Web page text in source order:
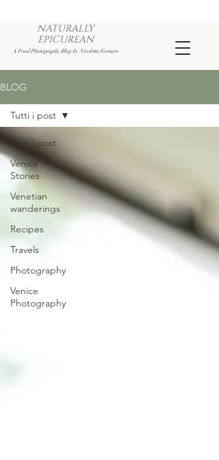
NATURALLY
EPICUREAN
A Food Photography Blog by Nicoletta Fornaro
BLOG
Tutti i post
Venice
Stories
Venetian
wanderings
Recipes
Travels
Photography
Venice
Photography
Tutti i post